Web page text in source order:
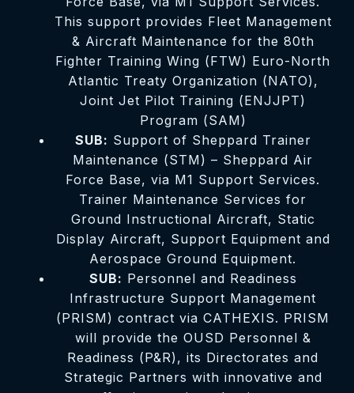
This support provides Fleet Management
& Aircraft Maintenance for the 80th
Fighter Training Wing (FTW) Euro-North
Atlantic Treaty Organization (NATO),
Joint Jet Pilot Training (ENJJPT)
Program (SAM)
SUB: Support of Sheppard Trainer
Maintenance (STM) – Sheppard Air
Force Base, via M1 Support Services.
Trainer Maintenance Services for
Ground Instructional Aircraft, Static
Display Aircraft, Support Equipment and
Aerospace Ground Equipment.
SUB: Personnel and Readiness
Infrastructure Support Management
(PRISM) contract via CATHEXIS. PRISM
will provide the OUSD Personnel &
Readiness (P&R), its Directorates and
Strategic Partners with innovative and